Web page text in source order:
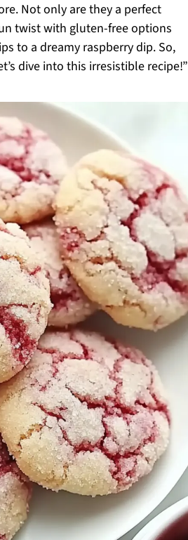
Not only are they a perfect
twist with gluten-free options
to a dreamy raspberry dip. So,
dive into this irresistible recipe!”